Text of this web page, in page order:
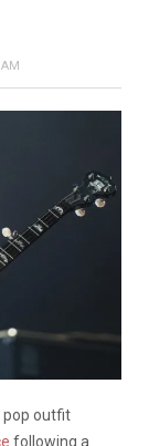
pop outfit
following a